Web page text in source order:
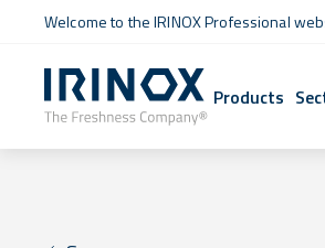
Welcome to the IRINOX Professional
Products